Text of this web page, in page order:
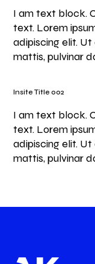
I am text block.
text. Lorem
adipiscing elit.
mattis, pulvinar
Insite Title 002
I am text block.
text. Lorem
adipiscing elit.
mattis, pulvinar